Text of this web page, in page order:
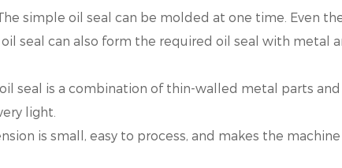
simple oil seal can be molded at one time. Even
seal can also form the required oil seal with metal
seal is a combination of thin-walled metal parts
light.
is small, easy to process, and makes the